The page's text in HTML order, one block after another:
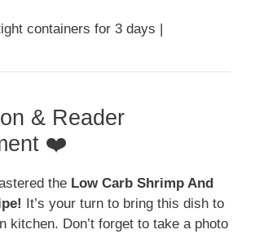
containers for 3 days |
& Reader
❤️
the Low Carb Shrimp And
It’s your turn to bring this dish to
kitchen. Don’t forget to take a photo